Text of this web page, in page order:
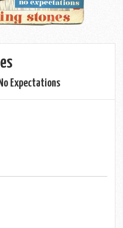
Expectations